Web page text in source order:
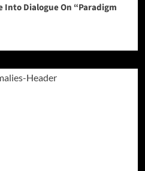
Into Dialogue On “Paradigm